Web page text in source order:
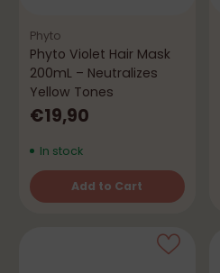
Phyto
Phyto Violet Hair Mask
200mL – Neutralizes
Yellow Tones
€19,90
In stock
Add to Cart
Quantity